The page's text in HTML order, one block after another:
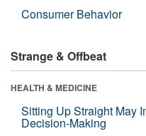
Consumer Behavior
Strange & Offbeat
HEALTH & MEDICINE
Sitting Up Straight May
Decision-Making